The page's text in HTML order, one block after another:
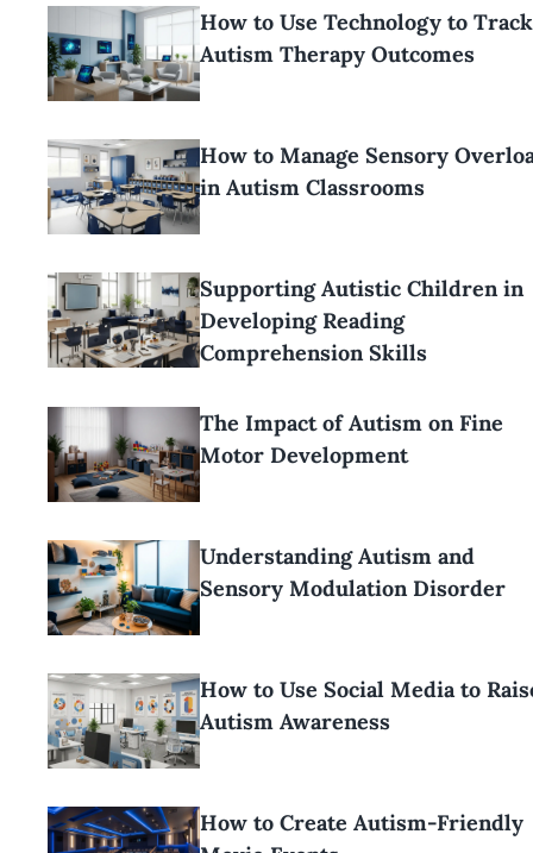
How to Use Technology to Track
Autism Therapy Outcomes
How to Manage Sensory
in Autism Classrooms
Supporting Autistic Children in
Developing Reading
Comprehension Skills
The Impact of Autism on Fine
Motor Development
Understanding Autism and
Sensory Modulation Disorder
How to Use Social Media to
Autism Awareness
How to Create Autism-Friendly